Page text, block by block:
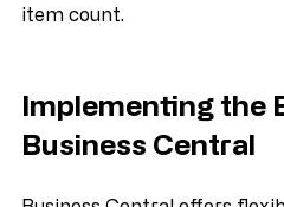
container’s gross weight
Implementing the